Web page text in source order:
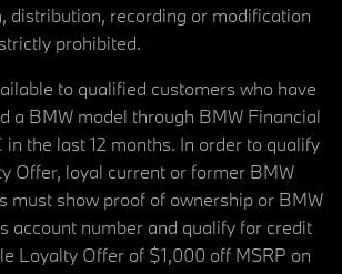
distribution, recording or modification
prohibited.
to qualified customers who have
a BMW model through BMW Financial
in the last 12 months. In order to qualify
Offer, loyal current or former BMW
must show proof of ownership or BMW
account number and qualify for credit
Loyalty Offer of $1,000 off MSRP on